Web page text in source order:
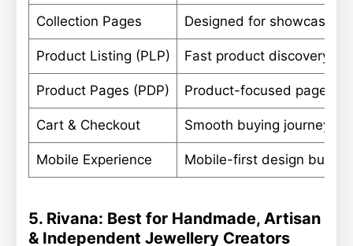
Collection Pages Designed for showcasing
Product Listing (PLP) Fast product discovery
Product Pages (PDP) Product-focused pages
Cart & Checkout Smooth buying journey
Mobile Experience Mobile-first design built
5. Rivana: Best for Handmade, Artisan
& Independent Jewellery Creators